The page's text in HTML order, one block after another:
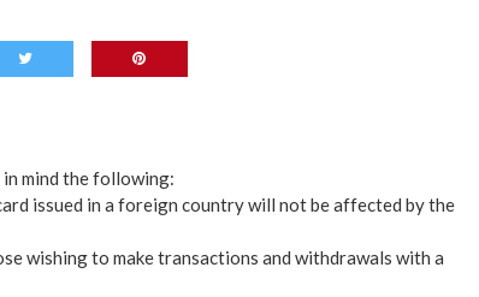
mind the following:
issued in a foreign country will not be affected by the
wishing to make transactions and withdrawals with a